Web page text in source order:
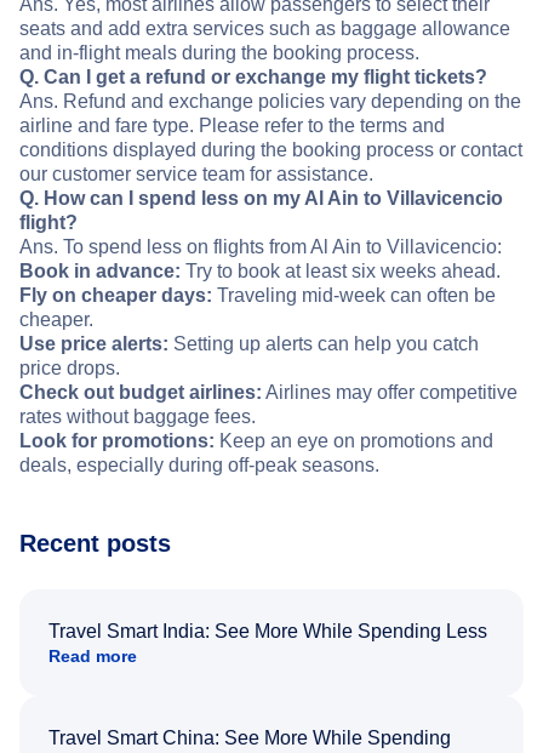
Ans. Yes, most airlines allow passengers to select their
seats and add extra services such as baggage allowance
and in-flight meals during the booking process.
Q. Can I get a refund or exchange my flight tickets?
Ans. Refund and exchange policies vary depending on the
airline and fare type. Please refer to the terms and
conditions displayed during the booking process or contact
our customer service team for assistance.
Q. How can I spend less on my Al Ain to Villavicencio
flight?
Ans. To spend less on flights from Al Ain to Villavicencio:
Book in advance: Try to book at least six weeks ahead.
Fly on cheaper days: Traveling mid-week can often be
cheaper.
Use price alerts: Setting up alerts can help you catch
price drops.
Check out budget airlines: Airlines may offer competitive
rates without baggage fees.
Look for promotions: Keep an eye on promotions and
deals, especially during off-peak seasons.
Recent posts
Travel Smart India: See More While Spending Less
Read more
Travel Smart China: See More While Spending